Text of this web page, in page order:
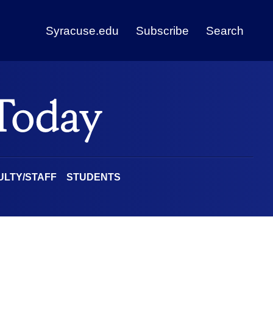
Syracuse.edu Subscribe Search
STAFF STUDENTS